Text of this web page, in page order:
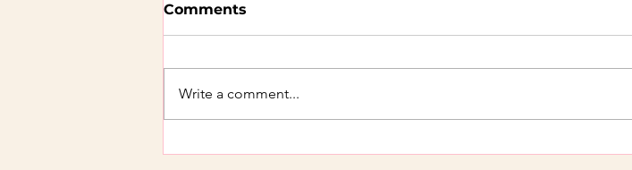
Comments
Write a comment...